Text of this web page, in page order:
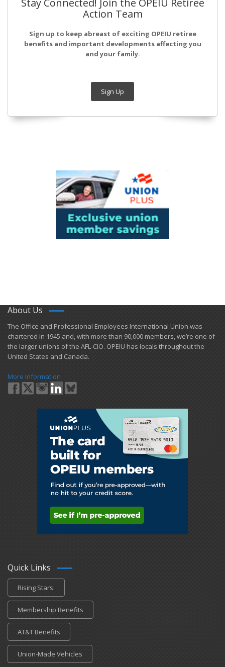
Stay Connected! Join the OPEIU Retiree
Action Team
Sign up to keep abreast of exciting OPEIU retiree
benefits and important developments affecting you
and your family.
Sign Up
About Us
​The Office and Professional Employees International Union was
chartered in 1945 and​, with more than ​90,000 members, we’re one of
the larger unions of the AFL-CIO. OPEIU has locals ​throughout the
United States and Canada.
More Information
Quick Links
Rising Stars
Membership Benefits
AT&T Benefits
Union-Made Vehicles